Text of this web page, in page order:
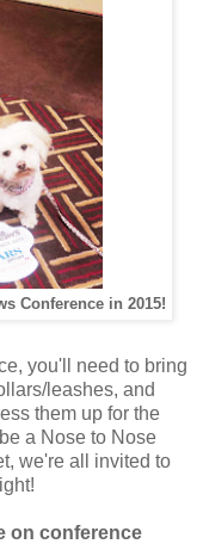
Conference in 2015!
you'll need to bring
leashes, and
them up for the
a Nose to Nose
we're all invited to
on conference